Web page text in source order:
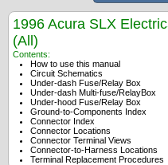
1996 Acura SLX
(All)
Contents:
How to use this manual
Circuit Schematics
Under-dash Fuse/Relay Box
Under-dash Multi-fuse/RelayBox
Under-hood Fuse/Relay Box
Ground-to-Components Index
Connector Index
Connector Locations
Connector Terminal Views
Connector-to-Harness Locations
Terminal Replacement Procedures